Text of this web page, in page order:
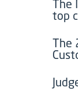
The
top
The